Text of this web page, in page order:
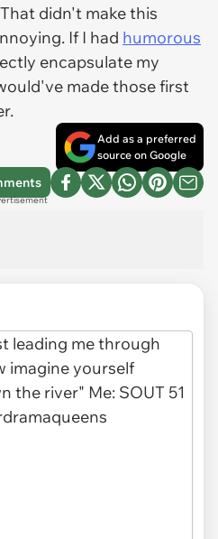
didn't make this
If I had humorous
encapsulate my
made those first
Add as a preferred
source on Google